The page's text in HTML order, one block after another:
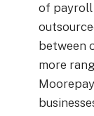
of payroll
between
more